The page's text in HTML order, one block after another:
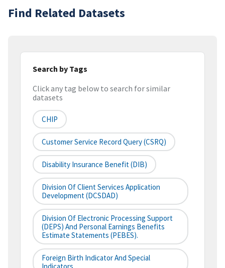
Find Related Datasets
Search by Tags
Click any tag below to search for similar
datasets
CHIP
Customer Service Record Query (CSRQ)
Disability Insurance Benefit (DIB)
Division Of Client Services Application
Development (DCSDAD)
Division Of Electronic Processing Support
(DEPS) And Personal Earnings Benefits
Estimate Statements (PEBES).
Foreign Birth Indicator And Special